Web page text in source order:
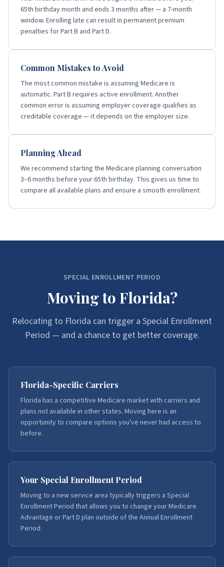
65th birthday month and ends 3 months after — a 7-month
window. Enrolling late can result in permanent premium
penalties for Part B and Part D.
Common Mistakes to Avoid
The most common mistake is assuming Medicare is
automatic. Part B requires active enrollment. Another
common error is assuming employer coverage qualifies as
creditable coverage — it depends on the employer size.
Planning Ahead
We recommend starting the Medicare planning conversation
3–6 months before your 65th birthday. This gives us time to
compare all available plans and ensure a smooth enrollment.
SPECIAL ENROLLMENT PERIOD
Moving to Florida?
Relocating to Florida can trigger a Special Enrollment
Period — and a chance to get better coverage.
Florida-Specific Carriers
Florida has a competitive Medicare market with carriers and
plans not available in other states. Moving here is an
opportunity to compare options you've never had access to
before.
Your Special Enrollment Period
Moving to a new service area typically triggers a Special
Enrollment Period that allows you to change your Medicare
Advantage or Part D plan outside of the Annual Enrollment
Period.